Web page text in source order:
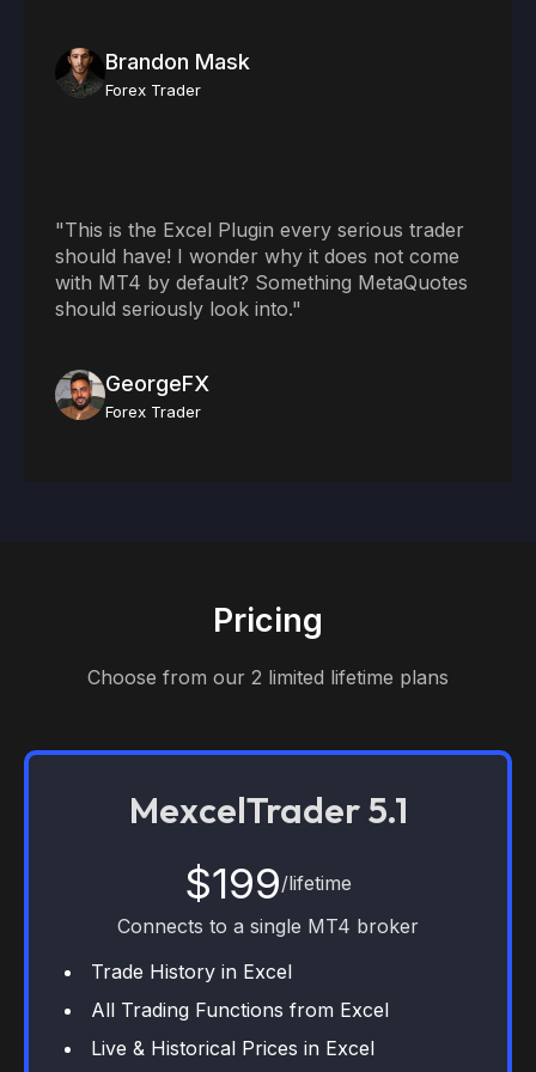
Brandon Mask
Forex Trader
"This is the Excel Plugin every serious trader
should have! I wonder why it does not come
with MT4 by default? Something MetaQuotes
should seriously look into."
GeorgeFX
Forex Trader
Pricing
Choose from our 2 limited lifetime plans
MexcelTrader 5.1
$199/lifetime
Connects to a single MT4 broker
Trade History in Excel
All Trading Functions from Excel
Live & Historical Prices in Excel